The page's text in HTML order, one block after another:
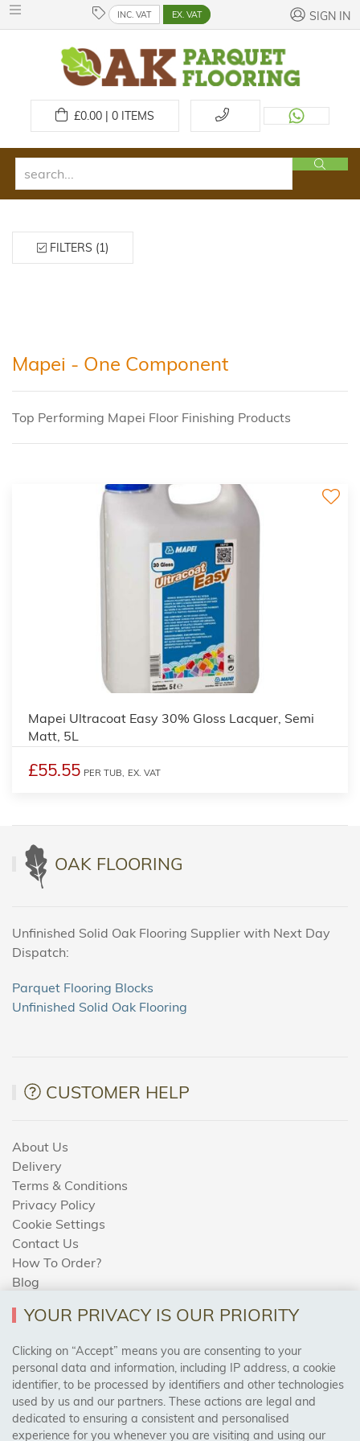
INC. VAT EX. VAT SIGN IN
£0.00 | 0ITEMS
FILTERS (1)
Mapei - One Component
Top Performing Mapei Floor Finishing Products
Mapei Ultracoat Easy 30% Gloss Lacquer, Semi
Matt, 5L
£55.55 PER TUB, EX. VAT
OAK FLOORING
Unfinished Solid Oak Flooring Supplier with Next Day
Dispatch:
Parquet Flooring Blocks
Unfinished Solid Oak Flooring
CUSTOMER HELP
About Us
Delivery
Terms & Conditions
Privacy Policy
Cookie Settings
Contact Us
How To Order?
Blog
AREAS WE COVER
Birmingham, Leeds, Sheffield, Bradford, Liverpool,
Cardiff, Bristol, Wakefield,
Manchester, Milton Keynes, Wolverhampton
YOUR PRIVACY IS OUR PRIORITY
Clicking on “Accept” means you are consenting to your
personal data and information, including IP address, a cookie
identifier, to be processed by identifiers and other technologies
used by us and our partners. These actions are legal and
dedicated to ensuring a consistent and personalised
experience for you whenever you are visiting and using our